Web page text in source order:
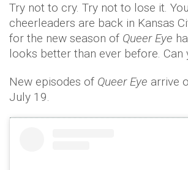
Try not to cry. Try not to lose it.
cheerleaders are back in Kansas
for the new season of Queer Eye
looks better than ever before. Can
New episodes of Queer Eye arrive
July 19.